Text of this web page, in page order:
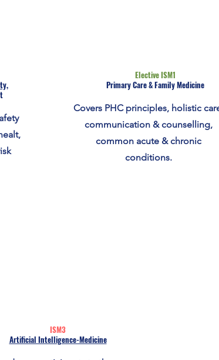
Elective ISM1
Primary Care & Family Medicine
Covers PHC principles, holistic
communication & counselling,
common acute & chronic
conditions.
ISM3
Artificial Intelligence-Medicine